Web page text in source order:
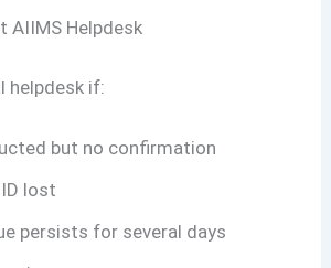
AIIMS Helpdesk
helpdesk if:
but no confirmation
lost
persists for several days